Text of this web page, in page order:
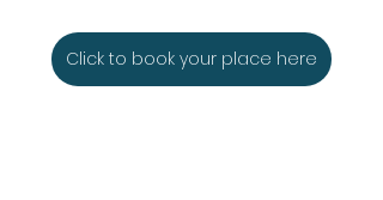
Click to book your place here